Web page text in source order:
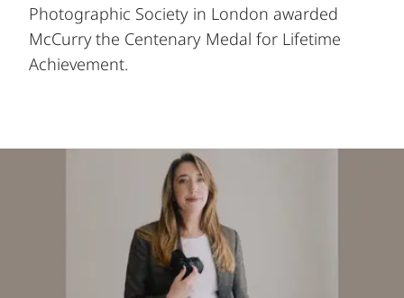
Photographic Society in London awarded
McCurry the Centenary Medal for Lifetime
Achievement.